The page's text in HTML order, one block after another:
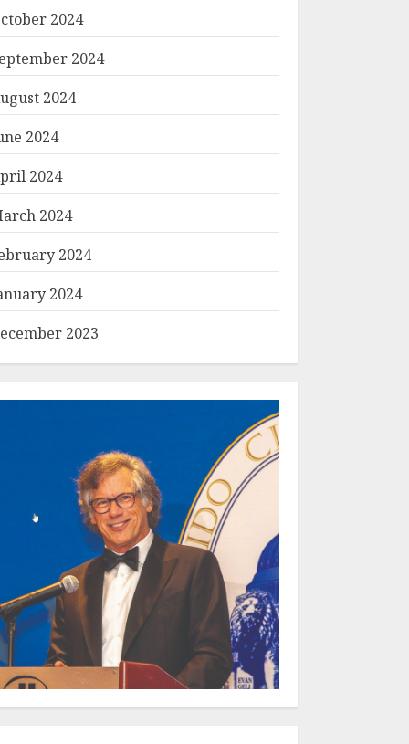
2024
2024
2024
2024
2024
2024
2024
2024
2023